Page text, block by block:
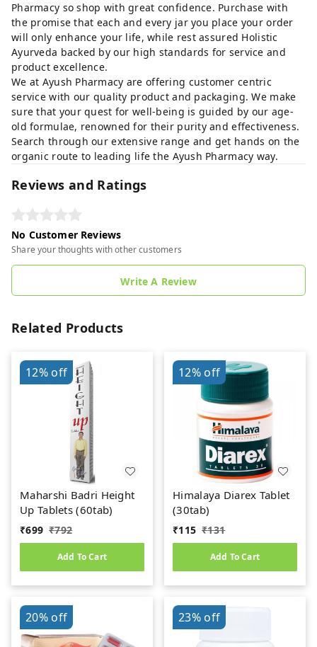
Pharmacy so shop with great confidence. Purchase with
the promise that each and every jar you place your order
will only enhance your life, while rest assured Holistic
Ayurveda backed by our high standards for service and
product excellence.
We at Ayush Pharmacy are offering customer centric
service with our quality product and packaging. We make
sure that your quest for well-being is guided by our age-
old formulae, renowned for their purity and effectiveness.
Search through our extensive range and get hands on the
organic route to leading life the Ayush Pharmacy way.
Reviews and Ratings
No Customer Reviews
Share your thoughts with other customers
Write A Review
Related Products
12%off
Maharshi Badri Height
Up Tablets (60tab)
₹699 ₹792
Add To Cart
12%off
Himalaya Diarex Tablet
(30tab)
₹115 ₹131
Add To Cart
20%off 23%off